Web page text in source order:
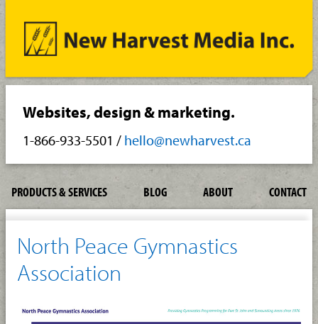
Websites, design & marketing.
1-866-933-5501 / hello@newharvest.ca
PRODUCTS & SERVICES BLOG ABOUT CONTACT
North Peace Gymnastics
Association